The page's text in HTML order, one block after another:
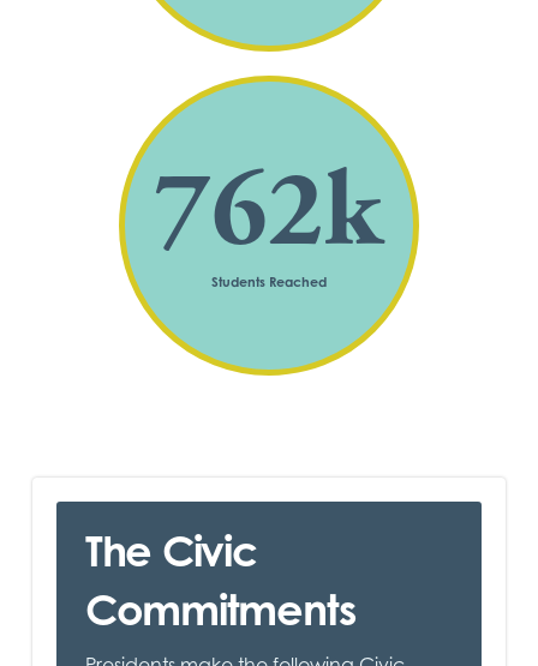
762k
Students Reached
The Civic
Commitments